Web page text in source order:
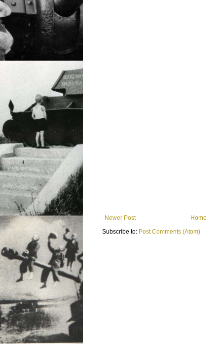
Newer Post
Home
Subscribe to: Post Comments (Atom)